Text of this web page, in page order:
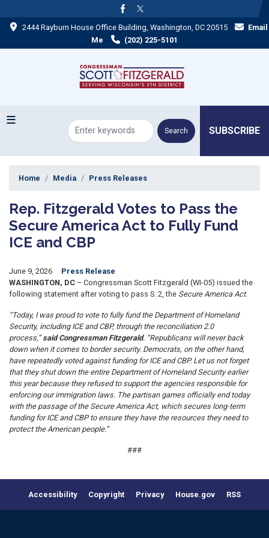
to
main 2444 Rayburn House Office Building, Washington, DC 20515
Email
Me
(202) 225-5101
SUBSCRIBE
Home Media Press Releases
Rep. Fitzgerald Votes to Pass the
Secure America Act to Fully Fund
ICE and CBP
June 9, 2026
Press Release
WASHINGTON, DC – Congressman Scott Fitzgerald (WI-05) issued the
following statement after voting to pass S. 2, the Secure America Act.
“Today, I was proud to vote to fully fund the Department of Homeland
Security, including ICE and CBP, through the reconciliation 2.0
process,”said Congressman Fitzgerald. “Republicans will never back
down when it comes to border security. Democrats, on the other hand,
have repeatedly voted against funding for ICE and CBP. Let us not forget
that they shut down the entire Department of Homeland Security earlier
this year because they refused to support the agencies responsible for
enforcing our immigration laws. The partisan games officially end today
with the passage of the Secure America Act, which secures long-term
funding for ICE and CBP to ensure they have the resources they need to
protect the American people.”
###
Accessibility Copyright Privacy House.gov RSS